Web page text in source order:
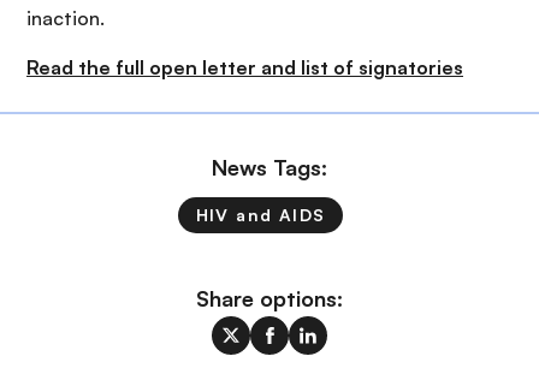
inaction.
Read the full open letter and list of signatories
News Tags:
HIV and AIDS
Share options: